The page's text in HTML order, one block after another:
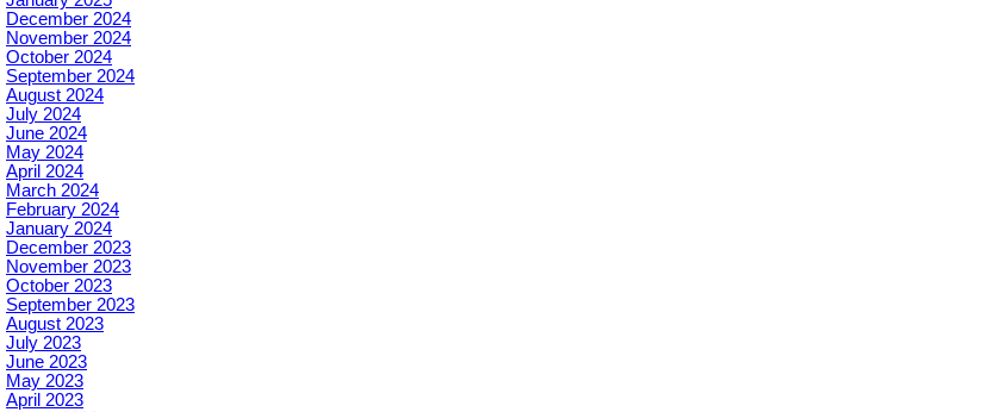
December 2024
November 2024
October 2024
September 2024
August 2024
July 2024
June 2024
May 2024
April 2024
March 2024
February 2024
January 2024
December 2023
November 2023
October 2023
September 2023
August 2023
July 2023
June 2023
May 2023
April 2023